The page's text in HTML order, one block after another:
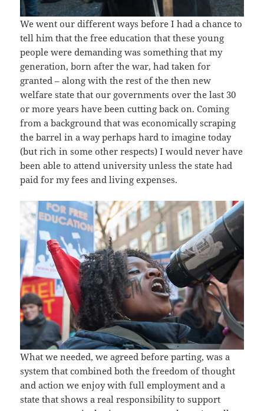
We went our different ways before I had a chance to
tell him that the free education that these young
people were demanding was something that my
generation, born after the war, had taken for
granted – along with the rest of the then new
welfare state that our governments over the last 30
or more years have been cutting back on. Coming
from a background that was economically scraping
the barrel in a way perhaps hard to imagine today
(but rich in some other respects) I would never have
been able to attend university unless the state had
paid for my fees and living expenses.
What we needed, we agreed before parting, was a
system that combined both the freedom of thought
and action we enjoy with full employment and a
state that shows a real responsibility to support